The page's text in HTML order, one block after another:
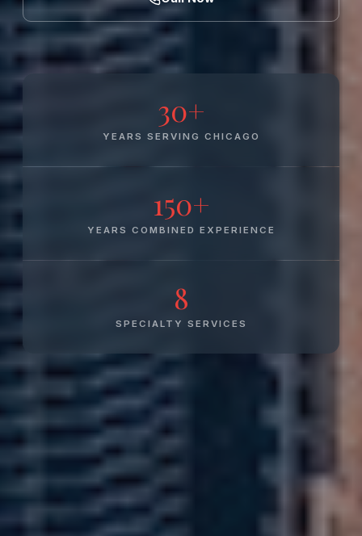
30+
YEARS SERVING CHICAGO
150+
YEARS COMBINED EXPERIENCE
8
SPECIALTY SERVICES